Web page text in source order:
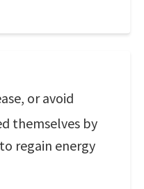
or avoid
themselves by
regain energy